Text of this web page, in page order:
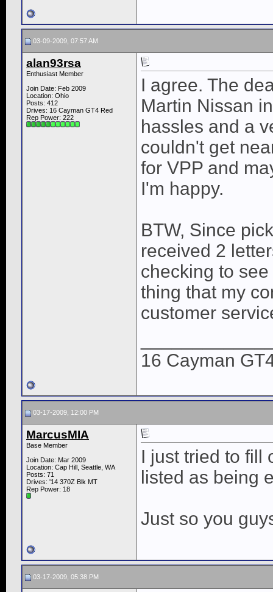
03-09-2009, 07:57 AM
alan93rsa
Enthusiast Member
Join Date: Feb 2009
Location: Ohio
Posts: 412
Drives: 16 Cayman GT4 Red
Rep Power: 222
I agree. The
Martin Nissan
hassles and a
couldn't get
for VPP and
I'm happy.
BTW, Since
received 2
checking to
thing that my
customer
16 Cayman
03-17-2009, 12:00 PM
MarcusMIA
Base Member
Join Date: Mar 2009
Location: Cap Hill, Seattle, WA
Posts: 71
Drives: '14 370Z Blk MT
Rep Power: 18
I just tried to fill
listed as being
Just so you
03-17-2009, 05:38 PM